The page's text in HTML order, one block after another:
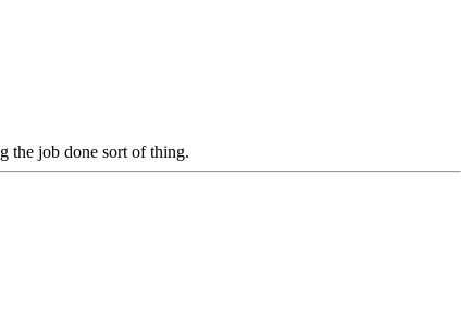
the job done sort of thing.